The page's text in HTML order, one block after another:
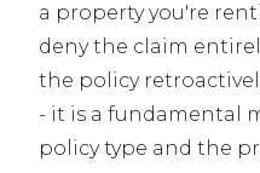
a property you're
deny the claim
the policy
- it is a fundamental
policy type and the